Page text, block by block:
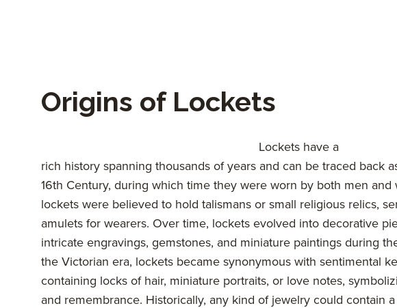
Origins of Lockets
Lockets have a
rich history spanning thousands of years and can be traced back
16th Century, during which time they were worn by both men and
lockets were believed to hold talismans or small religious relics,
amulets for wearers. Over time, lockets evolved into decorative
intricate engravings, gemstones, and miniature paintings during
the Victorian era, lockets became synonymous with sentimental
containing locks of hair, miniature portraits, or love notes,
and remembrance. Historically, any kind of jewelry could contain